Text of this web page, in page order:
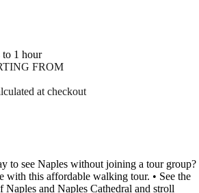
to 1 hour
FROM
at checkout
to see Naples without joining a tour group?
with this affordable walking tour. • See the
Naples and Naples Cathedral and stroll